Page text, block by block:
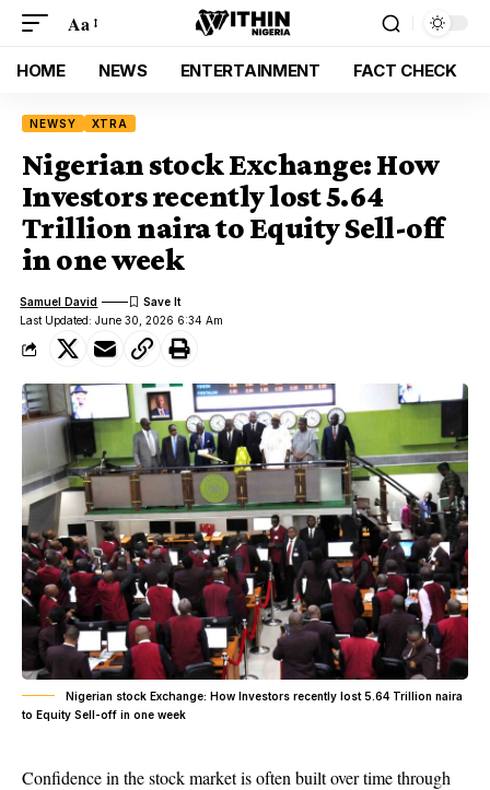
Aa
HOME NEWS ENTERTAINMENT FACT CHECK
NEWSY XTRA
Nigerian stock Exchange: How
Investors recently lost 5.64
Trillion naira to Equity Sell-off
in one week
Last Updated: June 30, 2026 6:34 Am
Samuel David
Nigerian stock Exchange: How Investors recently lost 5.64 Trillion naira
to Equity Sell-off in one week
Confidence in the stock market is often built over time through